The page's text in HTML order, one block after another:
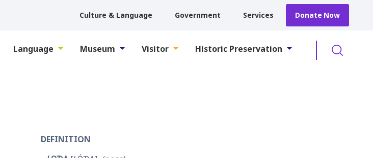
Culture & Language Government Services Donate Now
Language Museum Visitor Historic Preservation
DEFINITION